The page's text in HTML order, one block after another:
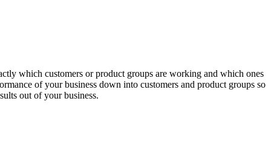
which customers or product groups are working and which ones
of your business down into customers and product groups so
out of your business.